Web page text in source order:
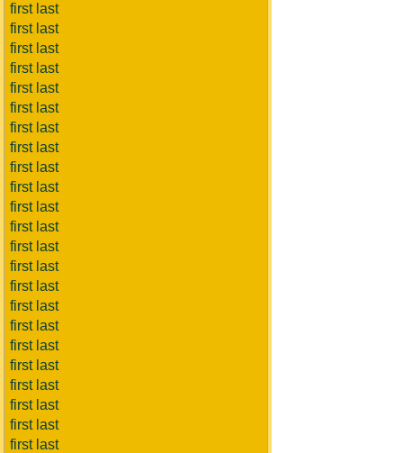
first last
first last
first last
first last
first last
first last
first last
first last
first last
first last
first last
first last
first last
first last
first last
first last
first last
first last
first last
first last
first last
first last
first last